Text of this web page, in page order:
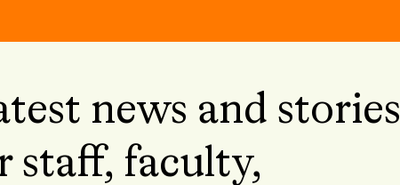
news and stories
staff, faculty,